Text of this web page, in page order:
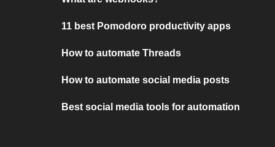
11 best Pomodoro productivity apps
How to automate Threads
How to automate social media posts
Best social media tools for automation